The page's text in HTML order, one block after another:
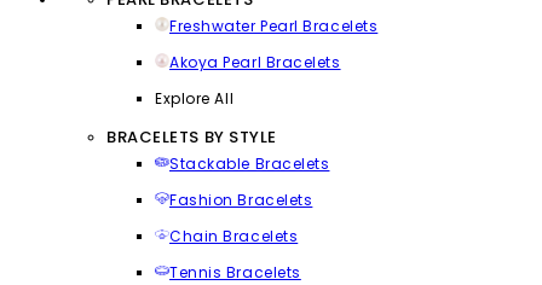
Freshwater Pearl Bracelets
Akoya Pearl Bracelets
Explore All
BRACELETS BY STYLE
Stackable Bracelets
Fashion Bracelets
Chain Bracelets
Tennis Bracelets